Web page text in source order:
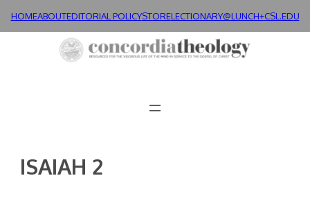
HOMEABOUTEDITORIAL POLICYSTORELECTIONARY@LUNCH+CSL.EDU
ISAIAH 2